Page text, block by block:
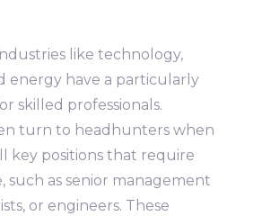
like technology,
energy have a particularly
skilled professionals.
turn to headhunters when
key positions that require
such as senior management
or engineers. These